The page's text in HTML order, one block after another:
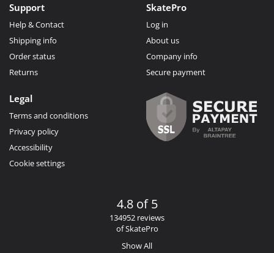
Support
Help & Contact
Shipping info
Order status
Returns
SkatePro
Log in
About us
Company info
Secure payment
Legal
Terms and conditions
Privacy policy
Accessibility
Cookie settings
4.8 of 5
134952 reviews
of SkatePro
Show All